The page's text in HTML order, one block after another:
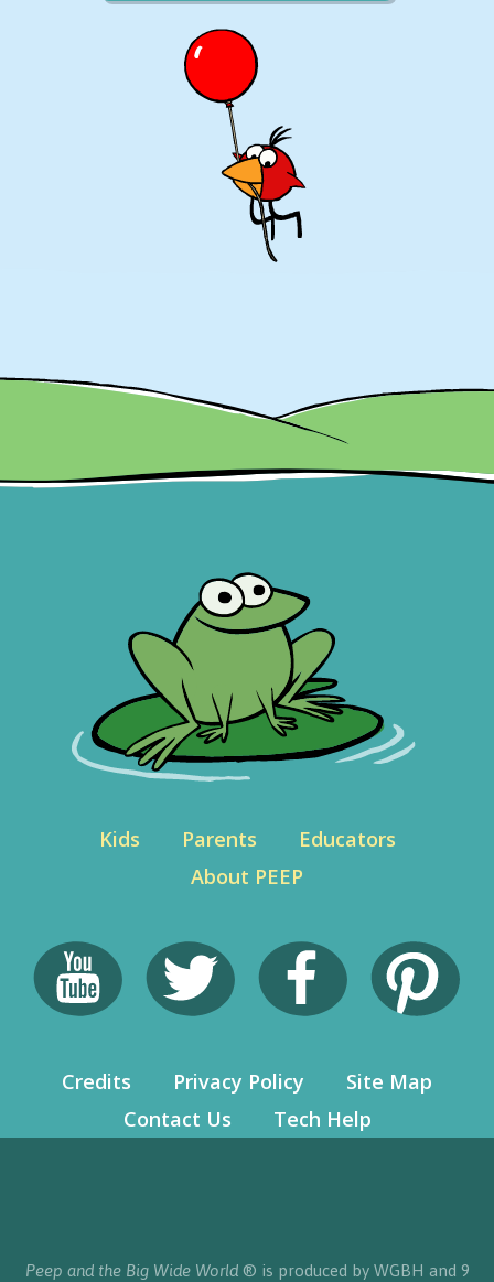
Kids Parents
Educators
About PEEP
Credits Privacy Policy
Site Map
Contact Us
Tech Help
Peep and the Big Wide World® is produced by WGBH and 9